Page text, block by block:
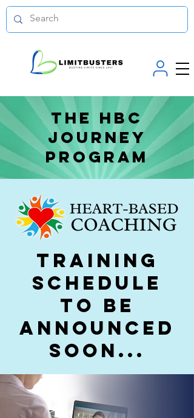
The hbc
journey
program
Training
schedule
to be
announced
soon...